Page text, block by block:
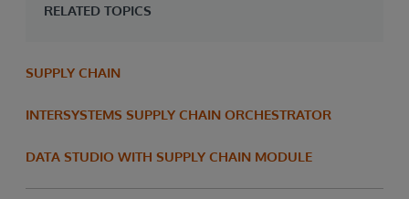
RELATED TOPICS
SUPPLY CHAIN
INTERSYSTEMS SUPPLY CHAIN ORCHESTRATOR
DATA STUDIO WITH SUPPLY CHAIN MODULE